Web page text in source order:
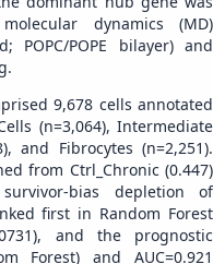
dynamics (MD)
POPC/POPE bilayer) and
9,678 cells annotated
(n=3,064), Intermediate
and Fibrocytes (n=2,251).
from Ctrl_Chronic (0.447)
bias depletion of
first in Random Forest
and the prognostic
Forest) and AUC=0.921